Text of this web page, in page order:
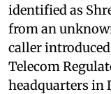
identified as
from an
caller
Telecom
headquarters in